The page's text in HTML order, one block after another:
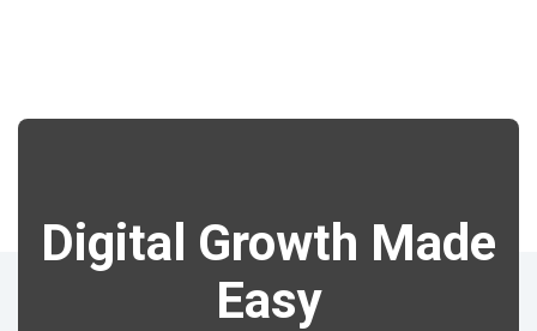
Digital Growth Made
Easy